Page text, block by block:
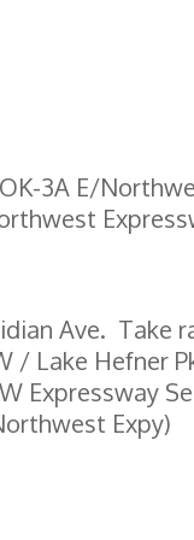
3A E/
Ave. Take
Lake Hefner
Expressway
Expy)